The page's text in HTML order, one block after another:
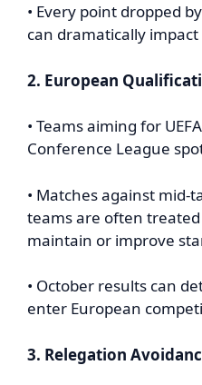
• Every point dropped
can dramatically
2. European
• Teams aiming for
Conference League
• Matches against mid-
teams are often treated
maintain or improve
• October results can
enter European
3. Relegation